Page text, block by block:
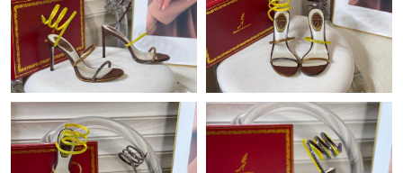
Just Sold: Liam from Los Angeles on May 30, 2026 at 11:18 AM.
Just Sold: Vince from Dallas on Jul 08, 2026 at 7:21 PM.
Just Sold: Ursula from Detroit on May 09, 2026 at 4:02 PM.